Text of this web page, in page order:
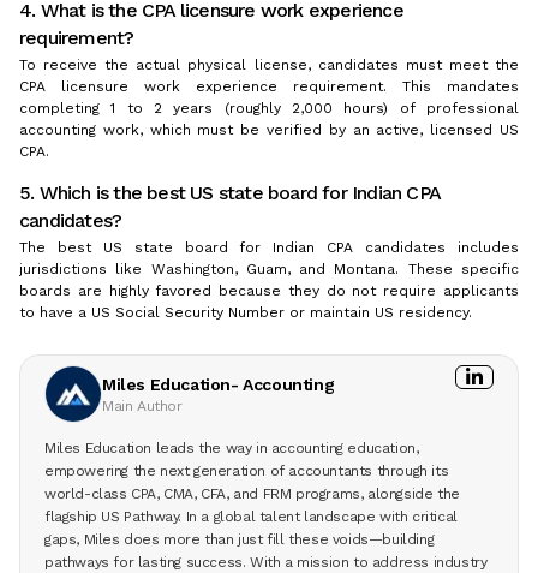
4. What is the CPA licensure work experience
requirement?
To receive the actual physical license, candidates must meet the
CPA licensure work experience requirement. This mandates
completing 1 to 2 years (roughly 2,000 hours) of professional
accounting work, which must be verified by an active, licensed US
CPA.
5. Which is the best US state board for Indian CPA
candidates?
The best US state board for Indian CPA candidates includes
jurisdictions like Washington, Guam, and Montana. These specific
boards are highly favored because they do not require applicants
to have a US Social Security Number or maintain US residency.
Miles Education- Accounting
Main Author
Miles Education leads the way in accounting education,
empowering the next generation of accountants through its
world-class CPA, CMA, CFA, and FRM programs, alongside the
flagship US Pathway. In a global talent landscape with critical
gaps, Miles does more than just fill these voids—building
pathways for lasting success. With a mission to address industry